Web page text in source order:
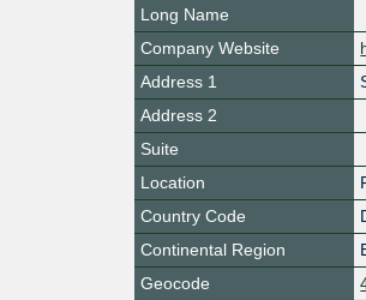
Long Name
Company Website
Address 1
Address 2
Suite
Location
Country Code
Continental Region
Geocode